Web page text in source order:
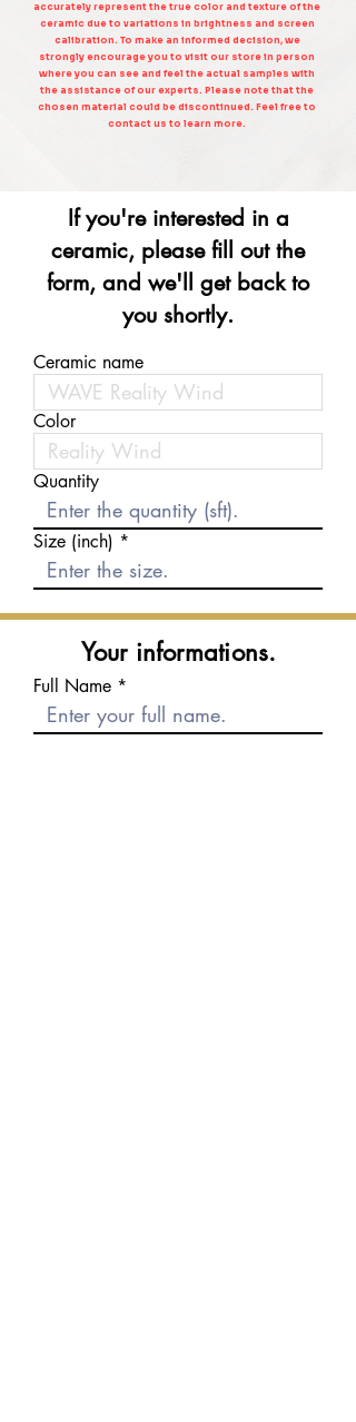
accurately represent the true color and texture of the
ceramic due to variations in brightness and screen
calibration. To make an informed decision, we
strongly encourage you to visit our store in person
where you can see and feel the actual samples with
the assistance of our experts. Please note that the
chosen material could be discontinued. Feel free to
contact us to learn more.
If you're interested in a
ceramic, please fill out the
form, and we'll get back to
you shortly.
Ceramic name
Color
Quantity
Size (inch)
Your informations.
Full Name